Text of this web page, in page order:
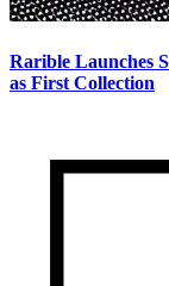
Rarible Launches
as First Collection